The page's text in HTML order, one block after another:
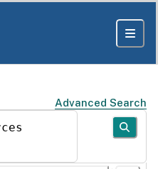
Advanced Search